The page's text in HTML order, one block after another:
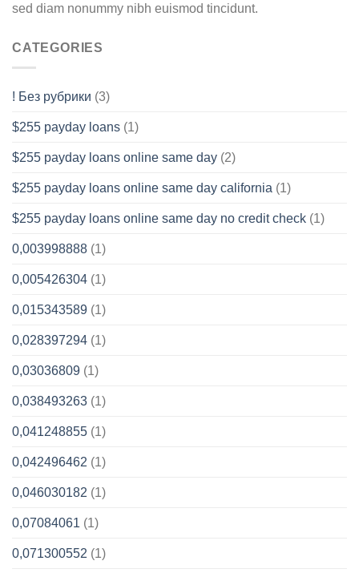
sed diam nonummy nibh euismod tincidunt.
CATEGORIES
! Без рубрики (3)
$255 payday loans (1)
$255 payday loans online same day (2)
$255 payday loans online same day california (1)
$255 payday loans online same day no credit check (1)
0,003998888 (1)
0,005426304 (1)
0,015343589 (1)
0,028397294 (1)
0,03036809 (1)
0,038493263 (1)
0,041248855 (1)
0,042496462 (1)
0,046030182 (1)
0,07084061 (1)
0,071300552 (1)